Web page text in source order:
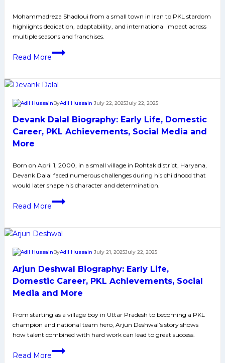
Media
and
More
Mohammadreza Shadloui from a small town in Iran to PKL stardom
highlights dedication, adaptability, and international impact across
multiple seasons and franchises.
Read More
Mohammadreza
Early
Domestic
Career,
PKL
Media
and
More
Devank Dalal Biography: Early Life, Domestic
Career, PKL Achievements, Social Media and
More
ByAdil Hussain July 22, 2025July 22, 2025
Born on April 1, 2000, in a small village in Rohtak district, Haryana,
Devank Dalal faced numerous challenges during his childhood that
would later shape his character and determination.
Read More
Devank
Early
Domestic
Career,
PKL
Achievements,
Media
and
More
Arjun Deshwal Biography: Early Life,
Domestic Career, PKL Achievements, Social
Media and More
ByAdil Hussain July 21, 2025July 22, 2025
From starting as a village boy in Uttar Pradesh to becoming a PKL
champion and national team hero, Arjun Deshwal’s story shows
how talent combined with hard work can lead to great success.
Read More
Arjun